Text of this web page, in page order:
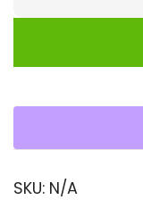
SKU: N/A